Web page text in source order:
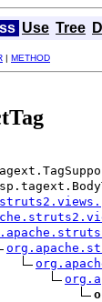
Use Tree
| METHOD